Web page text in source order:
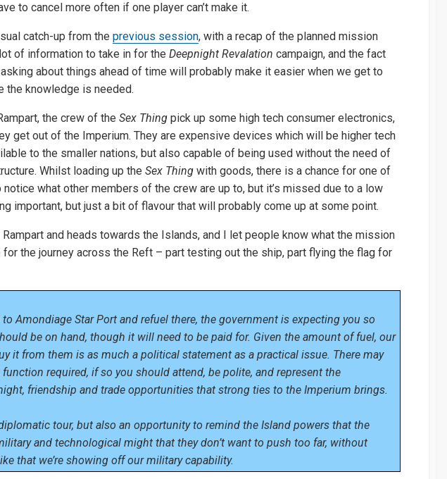
to cancel more often if one player can’t make it.
catch-up from the previous session, with a recap of the planned mission
lot of information to take in for the Deepnight Revalation campaign, and the fact
about things ahead of time will probably make it easier when we get to
the knowledge is needed.
the crew of the Sex Thing pick up some high tech consumer electronics,
get out of the Imperium. They are expensive devices which will be higher tech
to the smaller nations, but also capable of being used without the need of
Whilst loading up the Sex Thing with goods, there is a chance for one of
what other members of the crew are up to, but it’s missed due to a low
important, but just a bit of flavour that will probably come up at some point.
and heads towards the Islands, and I let people know what the mission
the journey across the Reft – part testing out the ship, part flying the flag for
to Amondiage Star Port and refuel there, the government is expecting you so
be on hand, though it will need to be paid for. Given the amount of fuel, our
it from them is as much a political statement as a practical issue. There may
required, if so you should attend, be polite, and represent the
friendship and trade opportunities that strong ties to the Imperium brings.
tour, but also an opportunity to remind the Island powers that the
and technological might that they don’t want to push too far, without
that we’re showing off our military capability.